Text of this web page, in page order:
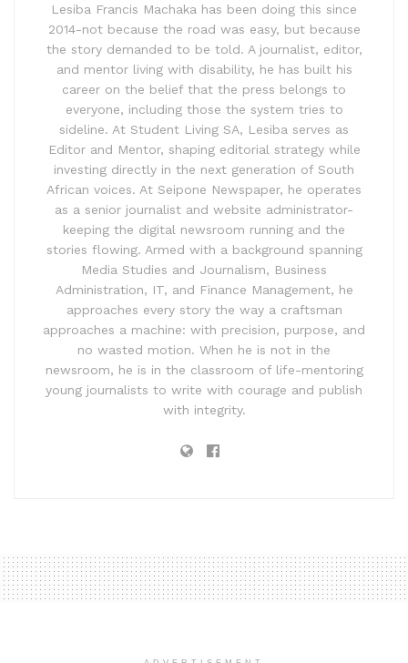
Lesiba Francis Machaka has been doing this since
2014-not because the road was easy, but because
the story demanded to be told. A journalist, editor,
and mentor living with disability, he has built his
career on the belief that the press belongs to
everyone, including those the system tries to
sideline. At Student Living SA, Lesiba serves as
Editor and Mentor, shaping editorial strategy while
investing directly in the next generation of South
African voices. At Seipone Newspaper, he operates
as a senior journalist and website administrator-
keeping the digital newsroom running and the
stories flowing. Armed with a background spanning
Media Studies and Journalism, Business
Administration, IT, and Finance Management, he
approaches every story the way a craftsman
approaches a machine: with precision, purpose, and
no wasted motion. When he is not in the
newsroom, he is in the classroom of life-mentoring
young journalists to write with courage and publish
with integrity.